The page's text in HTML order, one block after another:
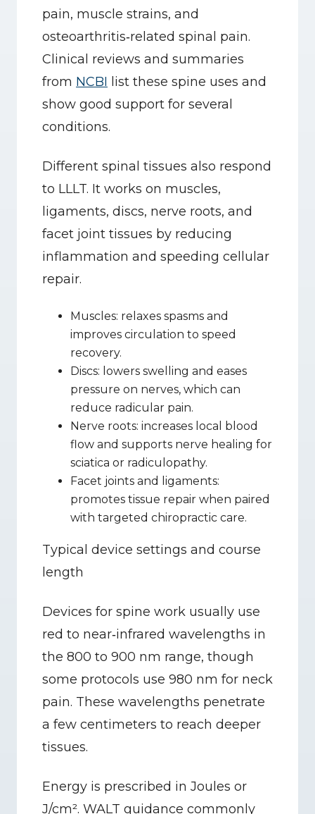
pain, muscle strains, and
osteoarthritis‑related spinal pain.
Clinical reviews and summaries
from NCBI list these spine uses and
show good support for several
conditions.
Different spinal tissues also respond
to LLLT. It works on muscles,
ligaments, discs, nerve roots, and
facet joint tissues by reducing
inflammation and speeding cellular
repair.
Muscles: relaxes spasms and
improves circulation to speed
recovery.
Discs: lowers swelling and eases
pressure on nerves, which can
reduce radicular pain.
Nerve roots: increases local blood
flow and supports nerve healing for
sciatica or radiculopathy.
Facet joints and ligaments:
promotes tissue repair when paired
with targeted chiropractic care.
Typical device settings and course
length
Devices for spine work usually use
red to near‑infrared wavelengths in
the 800 to 900 nm range, though
some protocols use 980 nm for neck
pain. These wavelengths penetrate
a few centimeters to reach deeper
tissues.
Energy is prescribed in Joules or
J/cm². WALT guidance commonly